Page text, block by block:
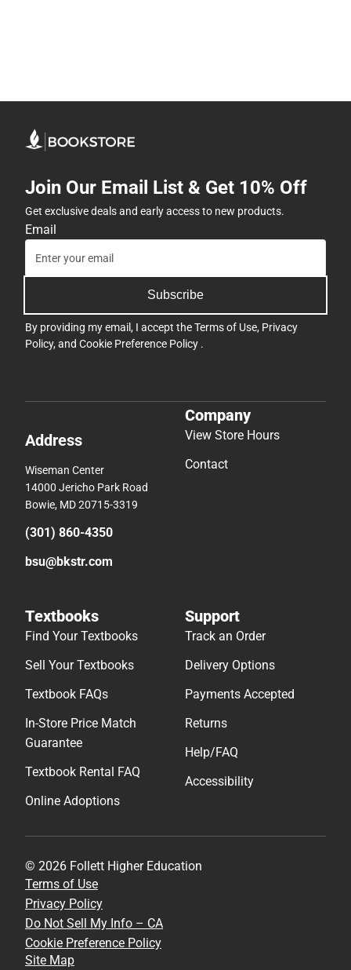
Join Our Email List & Get 10% Off
Get exclusive deals and early access to new products.
Email
Subscribe
By providing my email, I accept theTerms of Use, Privacy
Policy, and Cookie Preference Policy .
Address
Wiseman Center
14000 Jericho Park Road
Bowie, MD 20715-3319
(301) 860-4350
bsu@bkstr.com
Company
View Store Hours
Contact
Textbooks
Find Your Textbooks
Sell Your Textbooks
Textbook FAQs
In-Store Price Match
Guarantee
Textbook Rental FAQ
Online Adoptions
Support
Track an Order
Delivery Options
Payments Accepted
Returns
Help/FAQ
Accessibility
© 2026 Follett Higher Education
Terms of Use
Privacy Policy
Do Not Sell My Info – CA
Cookie Preference Policy
Site Map